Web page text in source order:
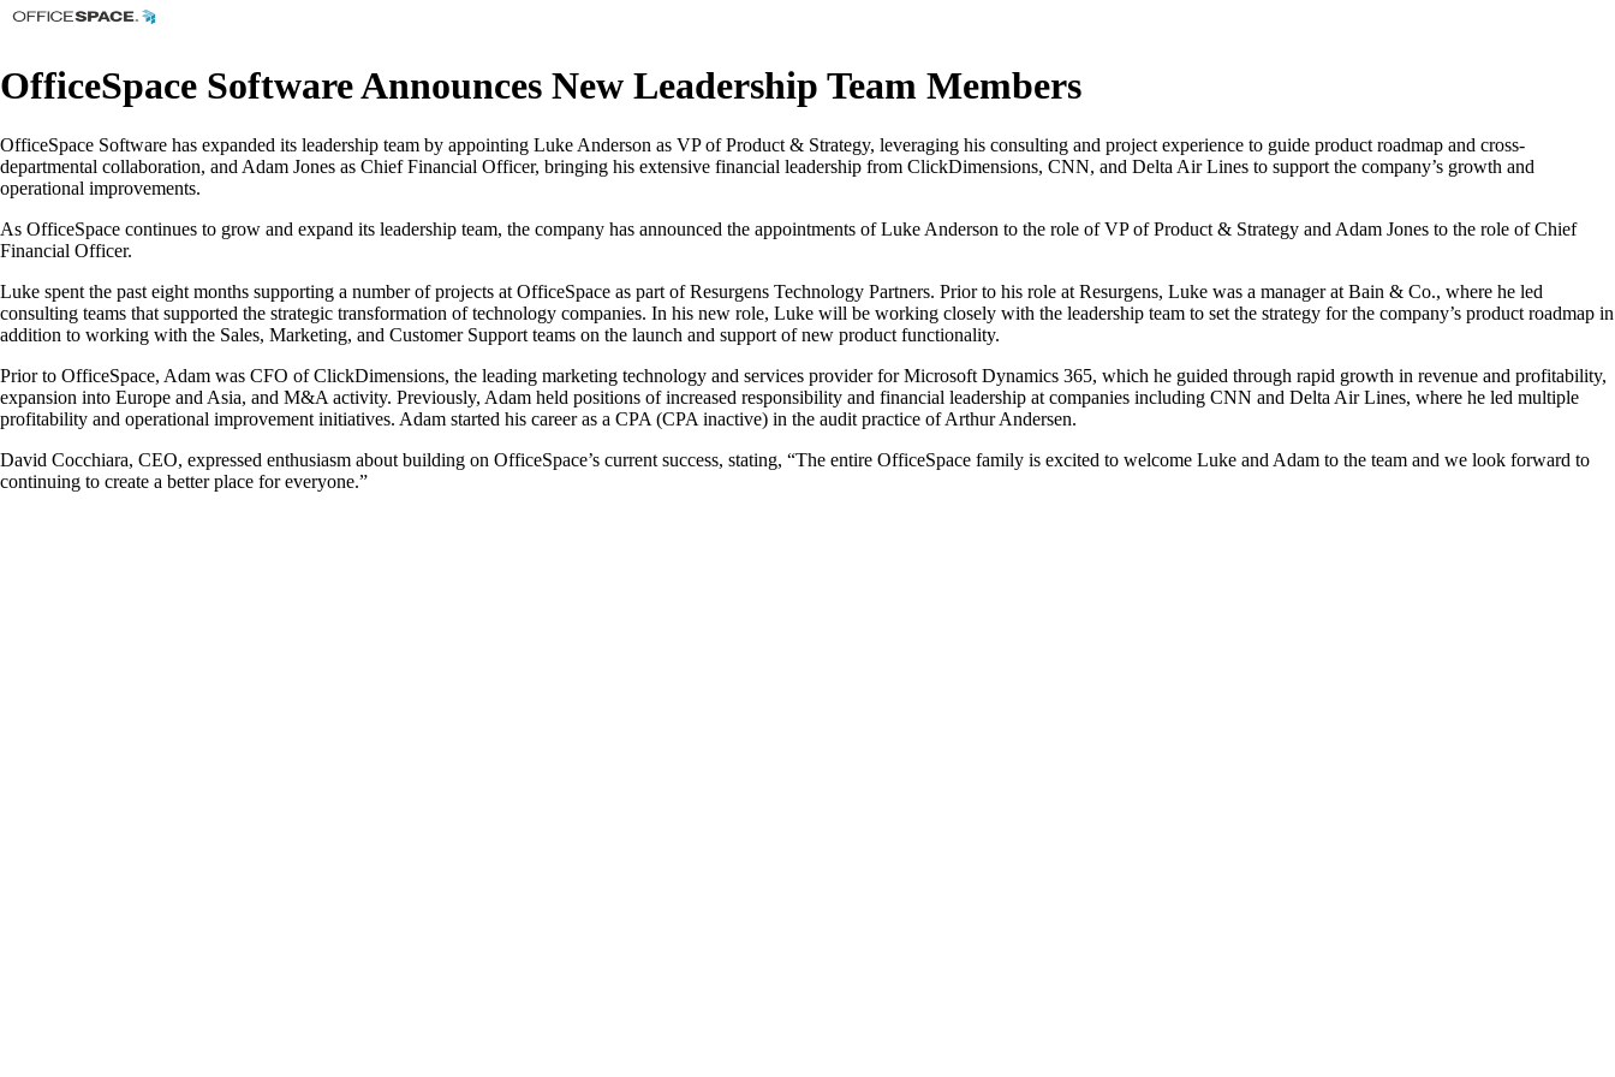
OfficeSpace Software Announces New Leadership Team Members
OfficeSpace Software has expanded its leadership team by appointing Luke Anderson as VP of Product & Strategy, leveraging his consulting and project experience to guide product roadmap and cross-
departmental collaboration, and Adam Jones as Chief Financial Officer, bringing his extensive financial leadership from ClickDimensions, CNN, and Delta Air Lines to support the company’s growth and
operational improvements.
As OfficeSpace continues to grow and expand its leadership team, the company has announced the appointments of Luke Anderson to the role of VP of Product & Strategy and Adam Jones to the role of Chief
Financial Officer.
Luke spent the past eight months supporting a number of projects at OfficeSpace as part of Resurgens Technology Partners. Prior to his role at Resurgens, Luke was a manager at Bain & Co., where he led
consulting teams that supported the strategic transformation of technology companies. In his new role, Luke will be working closely with the leadership team to set the strategy for the company’s product roadmap in
addition to working with the Sales, Marketing, and Customer Support teams on the launch and support of new product functionality.
Prior to OfficeSpace, Adam was CFO of ClickDimensions, the leading marketing technology and services provider for Microsoft Dynamics 365, which he guided through rapid growth in revenue and profitability,
expansion into Europe and Asia, and M&A activity. Previously, Adam held positions of increased responsibility and financial leadership at companies including CNN and Delta Air Lines, where he led multiple
profitability and operational improvement initiatives. Adam started his career as a CPA (CPA inactive) in the audit practice of Arthur Andersen.
David Cocchiara, CEO, expressed enthusiasm about building on OfficeSpace’s current success, stating, “The entire OfficeSpace family is excited to welcome Luke and Adam to the team and we look forward to
continuing to create a better place for everyone.”